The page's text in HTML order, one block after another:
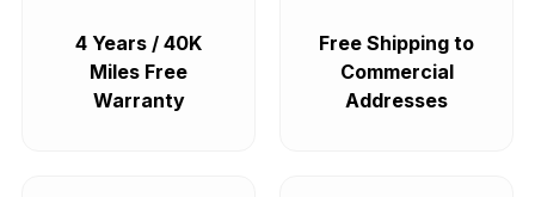
4 Years / 40K
Miles Free
Warranty
Free Shipping to
Commercial
Addresses